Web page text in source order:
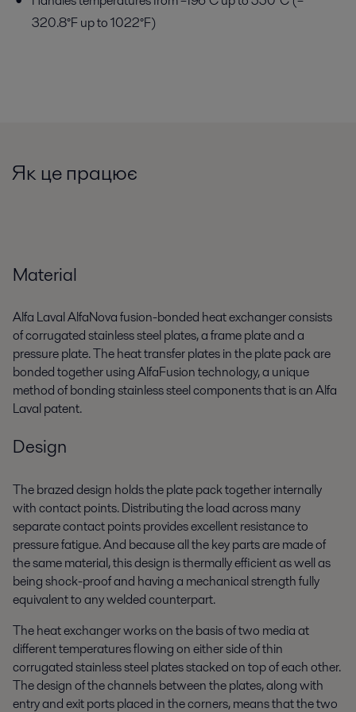
320.8°F up to 1022°F)
Як це працює
Material
Alfa Laval AlfaNova fusion-bonded heat exchanger consists
of corrugated stainless steel plates, a frame plate and a
pressure plate. The heat transfer plates in the plate pack are
bonded together using AlfaFusion technology, a unique
method of bonding stainless steel components that is an Alfa
Laval patent.
Design
The brazed design holds the plate pack together internally
with contact points. Distributing the load across many
separate contact points provides excellent resistance to
pressure fatigue. And because all the key parts are made of
the same material, this design is thermally efficient as well as
being shock-proof and having a mechanical strength fully
equivalent to any welded counterpart.
The heat exchanger works on the basis of two media at
different temperatures flowing on either side of thin
corrugated stainless steel plates stacked on top of each other.
The design of the channels between the plates, along with
entry and exit ports placed in the corners, means that the two